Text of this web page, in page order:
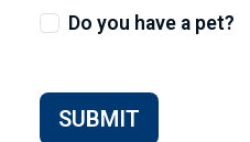
Do you have a pet?
SUBMIT